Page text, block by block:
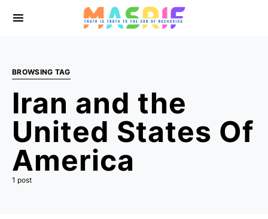
BROWSING TAG
Iran and the
United States Of
America
1 post